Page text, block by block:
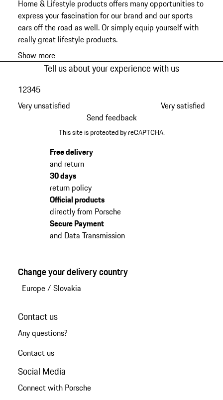
Home & Lifestyle products offers many opportunities to
express your fascination for our brand and our sports
cars off the road as well. Or simply equip yourself with
really great lifestyle products.
Show more
Tell us about your experience with us
Very unsatisfied
12345
Very satisfied
Send feedback
This site is protected by reCAPTCHA.
Free delivery
and return
30 days
return policy
Official products
directly from Porsche
Secure Payment
and Data Transmission
Change your delivery country
Europe/ Slovakia
Contact us
Any questions?
Contact us
Social Media
Connect with Porsche